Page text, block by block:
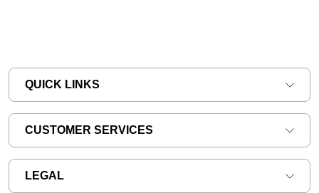
QUICK LINKS
CUSTOMER SERVICES
LEGAL